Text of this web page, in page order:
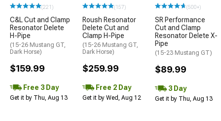
(221)
C&L Cut and Clamp
Resonator Delete
H-Pipe
(15-26 Mustang GT,
Dark Horse)
$159.99
Free 3 Day
Get it by Thu, Aug 13
(157)
Roush Resonator
Delete Cut and
Clamp H-Pipe
(15-26 Mustang GT,
Dark Horse)
$259.99
Free 2 Day
Get it by Wed, Aug 12
(500+)
SR Performance
Cut and Clamp
Resonator Delete X-
Pipe
(15-23 Mustang GT)
$89.99
3 Day
Get it by Thu, Aug 13